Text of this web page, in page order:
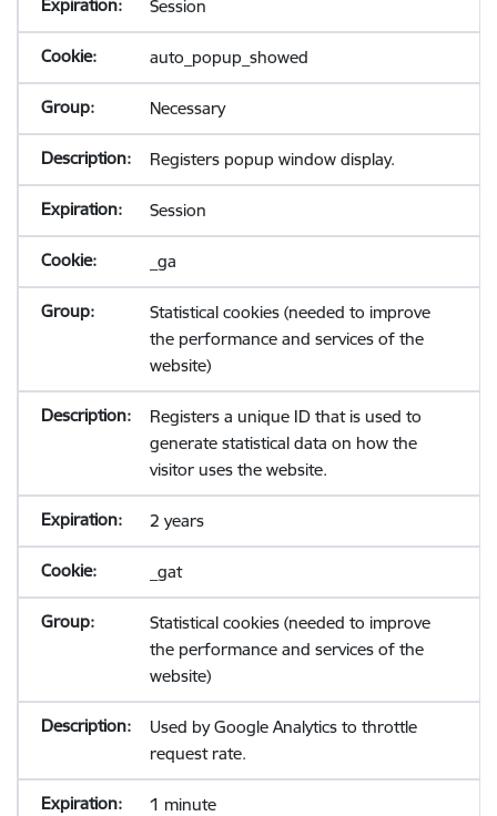
Session
auto_popup_showed
Necessary
Registers popup window display.
Session
_ga
Statistical cookies (needed to improve
the performance and services of the
website)
Registers a unique ID that is used to
generate statistical data on how the
visitor uses the website.
2 years
_gat
Statistical cookies (needed to improve
the performance and services of the
website)
Used by Google Analytics to throttle
request rate.
1 minute